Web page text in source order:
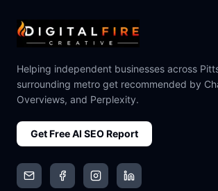
Helping independent businesses across
surrounding metro get recommended by
Overviews, and Perplexity.
Get Free AI SEO Report
Email FacebookInstagramLinkedIn